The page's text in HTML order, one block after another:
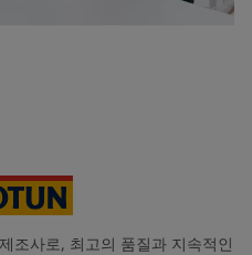
조사로, 최고의 품질과 지속적인